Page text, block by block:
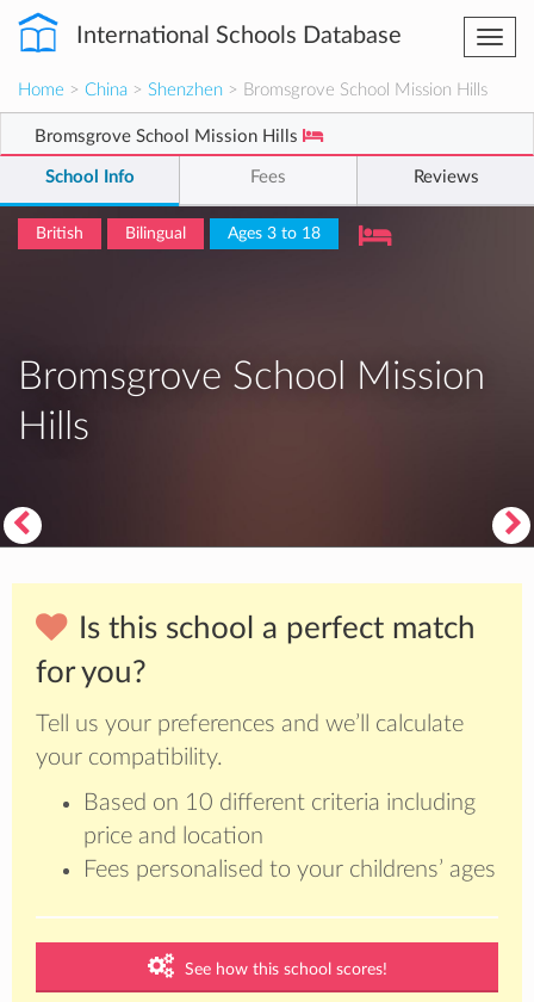
International Schools Database
Home > China > Shenzhen > Bromsgrove School Mission Hills
Bromsgrove School Mission Hills
School Info Fees Reviews
British Bilingual Ages 3 to 18
Bromsgrove School Mission
Hills
Is this school a perfect match
for you?
Tell us your preferences and we’ll calculate
your compatibility.
Based on 10 different criteria including
price and location
Fees personalised to your childrens’ ages
See how this school scores!